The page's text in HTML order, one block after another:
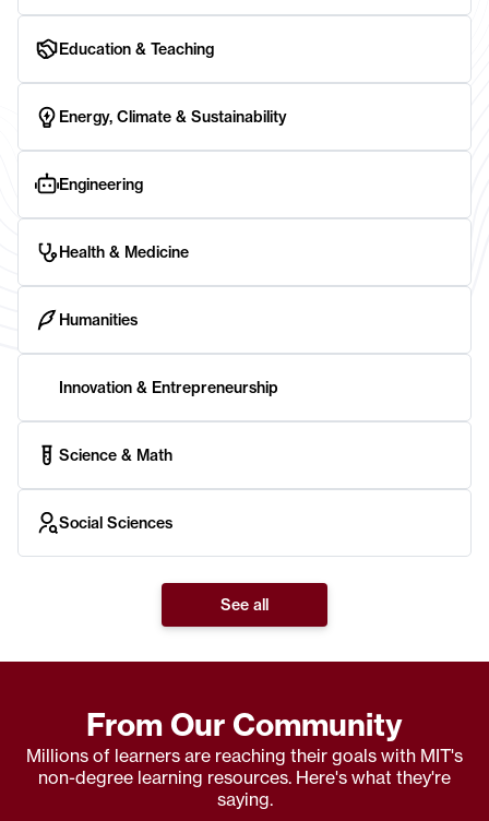
Education & Teaching
Energy, Climate & Sustainability
Engineering
Health & Medicine
Humanities
Innovation & Entrepreneurship
Science & Math
Social Sciences
See all
From Our Community
Millions of learners are reaching their goals with MIT's
non-degree learning resources. Here's what they're
saying.